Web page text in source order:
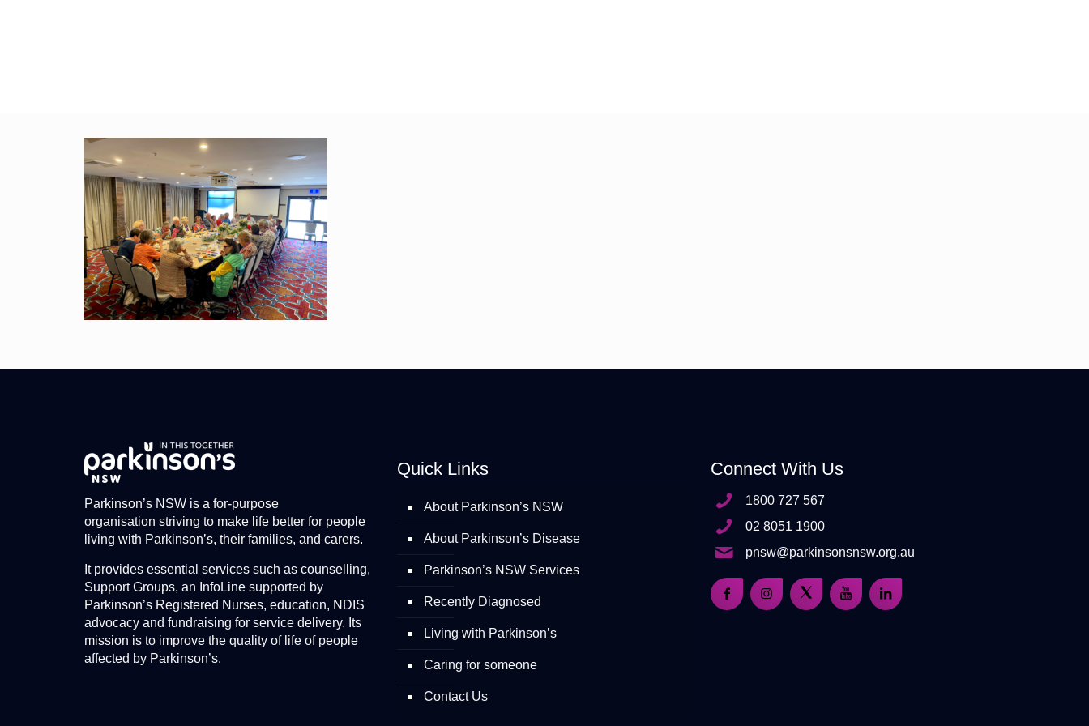
Parkinson’s NSW is a for-purpose
organisation striving to make life better for people
living with Parkinson’s, their families, and carers.
It provides essential services such as counselling,
Support Groups, an InfoLine supported by
Parkinson’s Registered Nurses, education, NDIS
advocacy and fundraising for service delivery. Its
mission is to improve the quality of life of people
affected by Parkinson’s.
Quick Links
About Parkinson’s NSW
About Parkinson’s Disease
Parkinson’s NSW Services
Recently Diagnosed
Living with Parkinson’s
Caring for someone
Contact Us
Connect With Us
1800 727 567
02 8051 1900
pnsw@parkinsonsnsw.org.au